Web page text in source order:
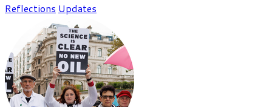
Reflections Updates